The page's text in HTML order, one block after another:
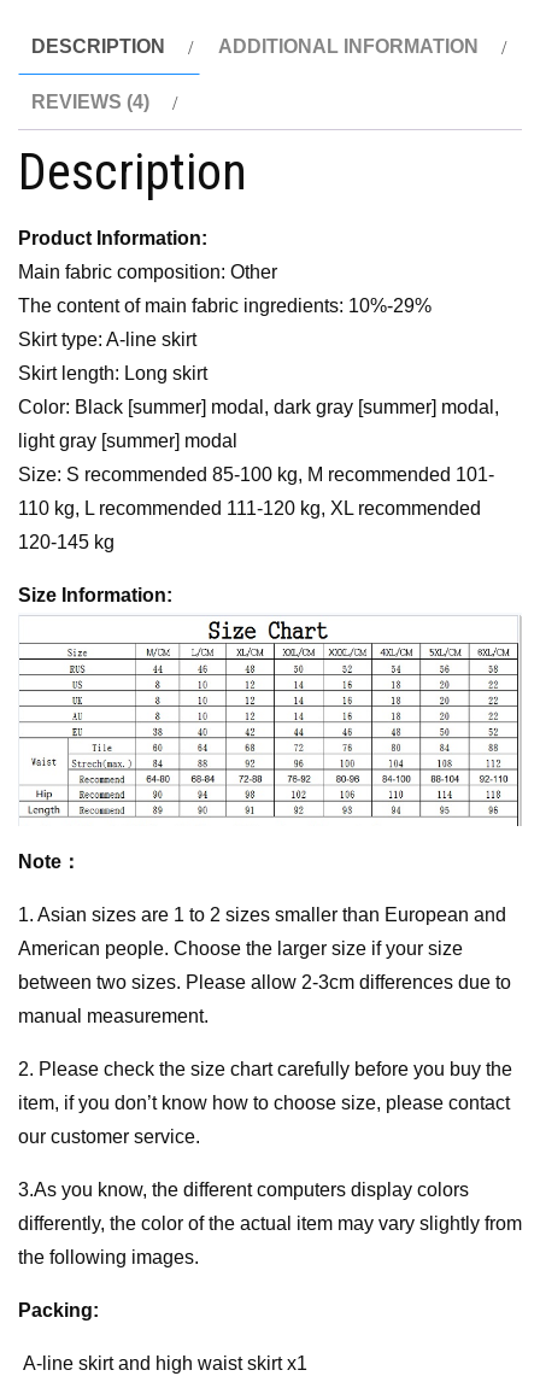
DESCRIPTION ADDITIONAL INFORMATION
REVIEWS (4)
Description
Product Information:
Main fabric composition: Other
The content of main fabric ingredients: 10%-29%
Skirt type: A-line skirt
Skirt length: Long skirt
Color: Black [summer] modal, dark gray [summer] modal,
light gray [summer] modal
Size: S recommended 85-100 kg, M recommended 101-
110 kg, L recommended 111-120 kg, XL recommended
120-145 kg
Size Information:
Note：
1. Asian sizes are 1 to 2 sizes smaller than European and
American people. Choose the larger size if your size
between two sizes. Please allow 2-3cm differences due to
manual measurement.
2. Please check the size chart carefully before you buy the
item, if you don’t know how to choose size, please contact
our customer service.
3.As you know, the different computers display colors
differently, the color of the actual item may vary slightly from
the following images.
Packing:
A-line skirt and high waist skirt x1